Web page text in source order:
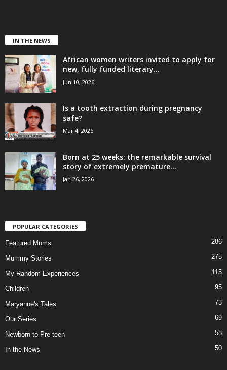
IN THE NEWS
African women writers invited to apply for
new, fully funded literary...
Jun 10, 2026
Is a tooth extraction during pregnancy
safe?
Mar 4, 2026
Born at 25 weeks: the remarkable survival
story of extremely premature...
Jan 26, 2026
POPULAR CATEGORIES
Featured Mums 286
Mummy Stories 275
My Random Experiences 115
Children 95
Maryanne's Tales 73
Our Series 69
Newborn to Pre-teen 58
In the News 50